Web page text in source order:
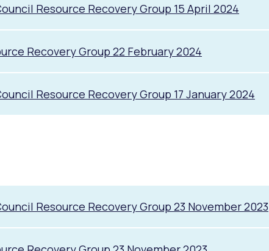
Resource Recovery Group 15 April 2024
Recovery Group 22 February 2024
Resource Recovery Group 17 January 2024
Resource Recovery Group 23 November 2023